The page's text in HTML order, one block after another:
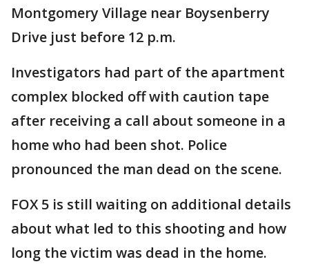
Montgomery Village near Boysenberry
Drive just before 12 p.m.
Investigators had part of the apartment
complex blocked off with caution tape
after receiving a call about someone in a
home who had been shot. Police
pronounced the man dead on the scene.
FOX 5 is still waiting on additional details
about what led to this shooting and how
long the victim was dead in the home.